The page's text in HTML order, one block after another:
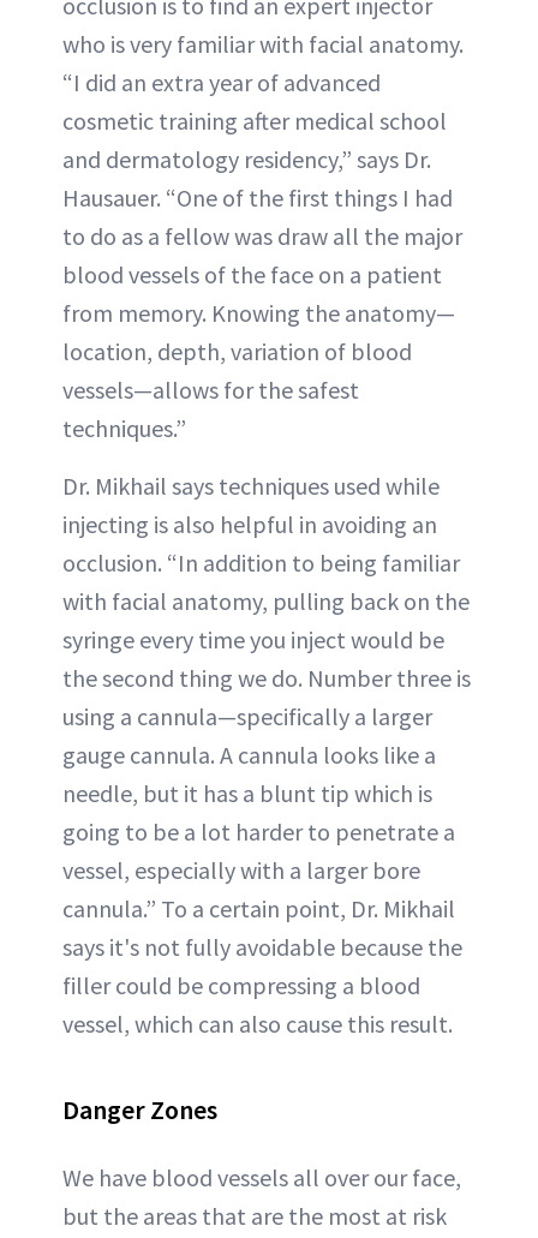
who is very familiar with facial anatomy.
“I did an extra year of advanced
cosmetic training after medical school
and dermatology residency,” says Dr.
Hausauer. “One of the first things I had
to do as a fellow was draw all the major
blood vessels of the face on a patient
from memory. Knowing the anatomy—
location, depth, variation of blood
vessels—allows for the safest
techniques.”
Dr. Mikhail says techniques used while
injecting is also helpful in avoiding an
occlusion. “In addition to being familiar
with facial anatomy, pulling back on the
syringe every time you inject would be
the second thing we do. Number three is
using a cannula—specifically a larger
gauge cannula. A cannula looks like a
needle, but it has a blunt tip which is
going to be a lot harder to penetrate a
vessel, especially with a larger bore
cannula.” To a certain point, Dr. Mikhail
says it's not fully avoidable because the
filler could be compressing a blood
vessel, which can also cause this result.
Danger Zones
We have blood vessels all over our face,
but the areas that are the most at risk